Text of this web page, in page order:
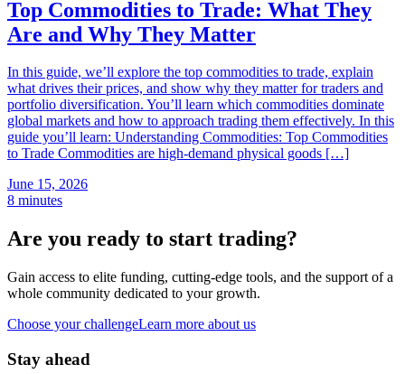
Top Commodities to Trade: What They
Are and Why They Matter
In this guide, we’ll explore the top commodities to trade, explain
what drives their prices, and show why they matter for traders and
portfolio diversification. You’ll learn which commodities dominate
global markets and how to approach trading them effectively. In this
guide you’ll learn: Understanding Commodities: Top Commodities
to Trade Commodities are high-demand physical goods […]
June 15, 2026
8 minutes
Are you ready to start trading?
Gain access to elite funding, cutting-edge tools, and the support of a
whole community dedicated to your growth.
Choose your challengeLearn more about us
Stay ahead